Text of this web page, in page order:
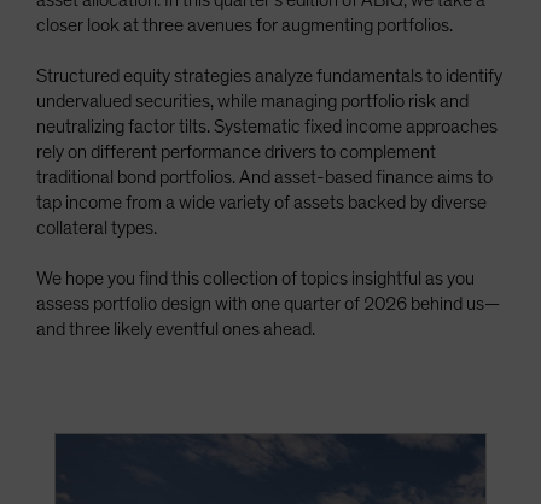
Other Asia-Pacific
Portugal
Singapore
South Korea - 대한민국
Spain
Sweden
Switzerland
Taiwan - 台灣
US (Non-US Citizens/NRC)
closer look at three avenues for augmenting portfolios.
Structured equity strategies analyze fundamentals to identify
undervalued securities, while managing portfolio risk and
neutralizing factor tilts. Systematic fixed income approaches
rely on different performance drivers to complement
traditional bond portfolios. And asset-based finance aims to
tap income from a wide variety of assets backed by diverse
collateral types.
We hope you find this collection of topics insightful as you
assess portfolio design with one quarter of 2026 behind us—
and three likely eventful ones ahead.